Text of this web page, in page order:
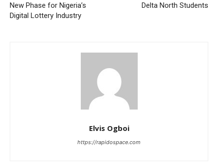
New Phase for Nigeria’s
Digital Lottery Industry
Delta North Students
Elvis Ogboi
https://rapidospace.com